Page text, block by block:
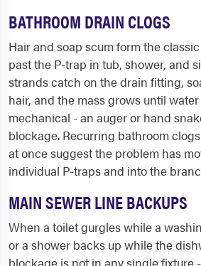
BATHROOM DRAIN CLOGS
Hair and soap scum form the
past the P-trap in tub, shower, and
strands catch on the drain fitting,
hair, and the mass grows until
mechanical - an auger or hand
blockage. Recurring bathroom
at once suggest the problem has
individual P-traps and into the
MAIN SEWER LINE BACKUPS
When a toilet gurgles while a
or a shower backs up while the